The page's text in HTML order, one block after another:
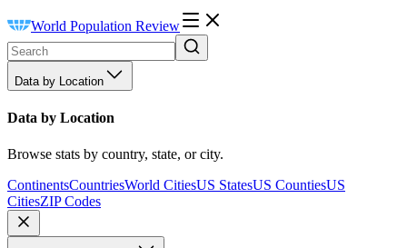
World Population Review
Data by Location
Data by Location
Browse stats by country, state, or city.
ContinentsCountriesWorld CitiesUS StatesUS CountiesUS
CitiesZIP Codes